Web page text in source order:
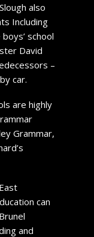
also
Including
school
David
–
car.
are highly
Grammar,
can
and